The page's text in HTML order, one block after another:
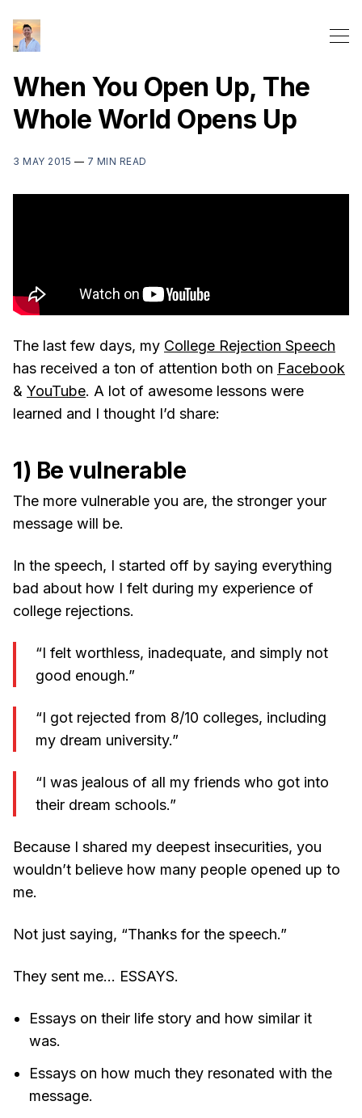
When You Open Up, The
Whole World Opens Up
3 MAY 2015 — 7 MIN READ
The last few days, my College Rejection Speech
has received a ton of attention both on Facebook
& YouTube. A lot of awesome lessons were
learned and I thought I’d share:
1) Be vulnerable
The more vulnerable you are, the stronger your
message will be.
In the speech, I started off by saying everything
bad about how I felt during my experience of
college rejections.
“I felt worthless, inadequate, and simply not
good enough.”
“I got rejected from 8/10 colleges, including
my dream university.”
“I was jealous of all my friends who got into
their dream schools.”
Because I shared my deepest insecurities, you
wouldn’t believe how many people opened up to
me.
Not just saying, “Thanks for the speech.”
They sent me… ESSAYS.
Essays on their life story and how similar it
was.
Essays on how much they resonated with the
message.